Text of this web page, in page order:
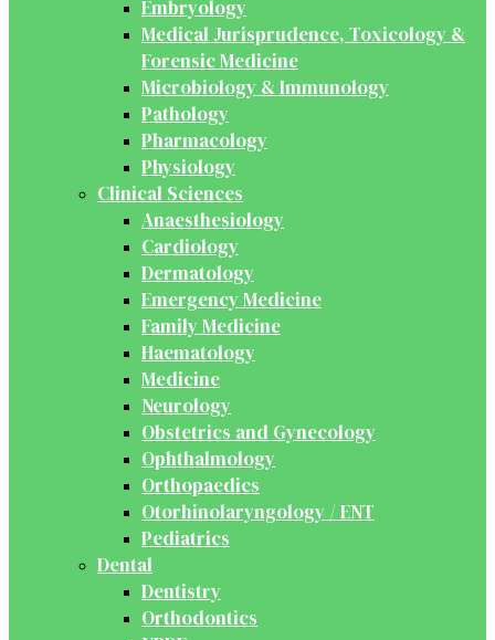
Embryology
Medical Jurisprudence, Toxicology &
Forensic Medicine
Microbiology & Immunology
Pathology
Pharmacology
Physiology
Clinical Sciences
Anaesthesiology
Cardiology
Dermatology
Emergency Medicine
Family Medicine
Haematology
Medicine
Neurology
Obstetrics and Gynecology
Ophthalmology
Orthopaedics
Otorhinolaryngology / ENT
Pediatrics
Dental
Dentistry
Orthodontics